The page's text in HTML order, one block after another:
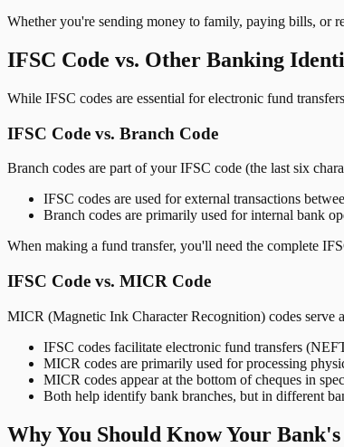
Whether you're sending money to family, paying bills, or
IFSC Code vs. Other Banking
While IFSC codes are essential for electronic fund
IFSC Code vs. Branch Code
Branch codes are part of your IFSC code (the last six
IFSC codes are used for external transactions
Branch codes are primarily used for internal bank
When making a fund transfer, you'll need the complete
IFSC Code vs. MICR Code
MICR (Magnetic Ink Character Recognition) codes serve
IFSC codes facilitate electronic fund transfers
MICR codes are primarily used for processing
MICR codes appear at the bottom of cheques in
Both help identify bank branches, but in different
Why You Should Know Your